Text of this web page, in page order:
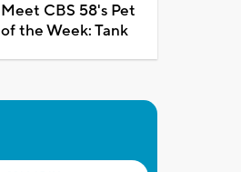
Meet CBS 58's Pet
of the Week: Tank